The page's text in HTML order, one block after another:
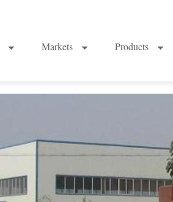
Markets Products